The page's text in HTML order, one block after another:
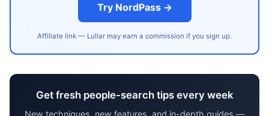
Try NordPass →
Affiliate link — Lullar may earn a commission if you sign up.
Get fresh people-search tips every week